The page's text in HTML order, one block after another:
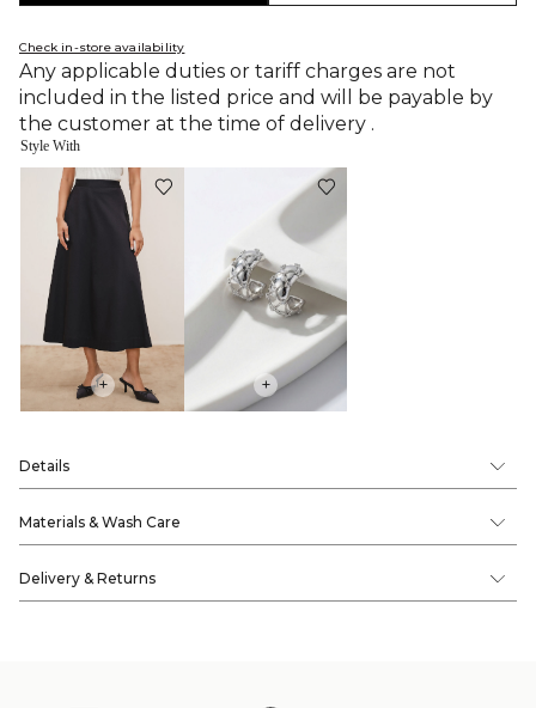
Check in-store availability
Any applicable duties or tariff charges are not
included in the listed price and will be payable by
the customer at the time of delivery .
Style With
+ +
Details
Materials & Wash Care
Delivery & Returns